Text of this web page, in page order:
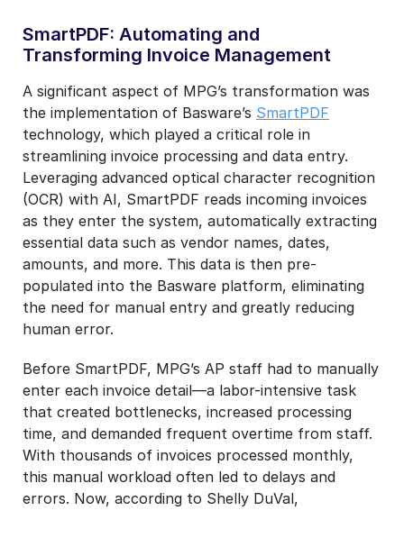
SmartPDF: Automating and
Transforming Invoice Management
A significant aspect of MPG’s transformation was
the implementation of Basware’s SmartPDF
technology, which played a critical role in
streamlining invoice processing and data entry.
Leveraging advanced optical character recognition
(OCR) with AI, SmartPDF reads incoming invoices
as they enter the system, automatically extracting
essential data such as vendor names, dates,
amounts, and more. This data is then pre-
populated into the Basware platform, eliminating
the need for manual entry and greatly reducing
human error.
Before SmartPDF, MPG’s AP staff had to manually
enter each invoice detail—a labor-intensive task
that created bottlenecks, increased processing
time, and demanded frequent overtime from staff.
With thousands of invoices processed monthly,
this manual workload often led to delays and
errors. Now, according to Shelly DuVal,